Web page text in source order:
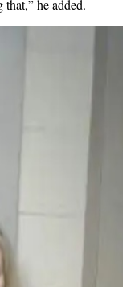
that,” he added.